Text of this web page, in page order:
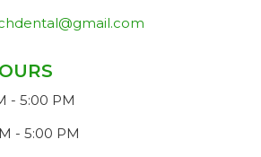
- 5:00 PM
- 5:00 PM